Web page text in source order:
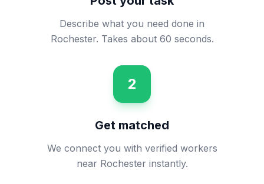
Describe what you need done in
Rochester. Takes about 60 seconds.
2
Get matched
We connect you with verified workers
near Rochester instantly.